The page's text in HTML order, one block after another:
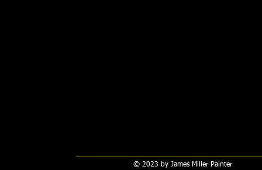
© 2023 by James Miller Painter​